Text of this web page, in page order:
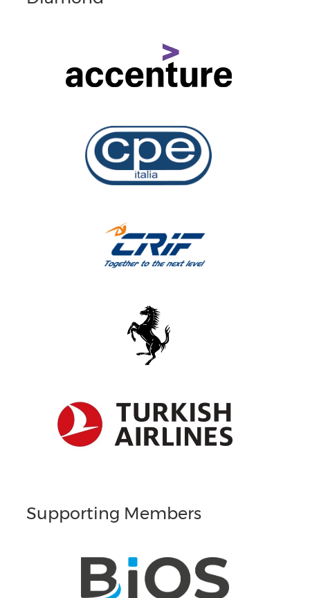
Supporting Members